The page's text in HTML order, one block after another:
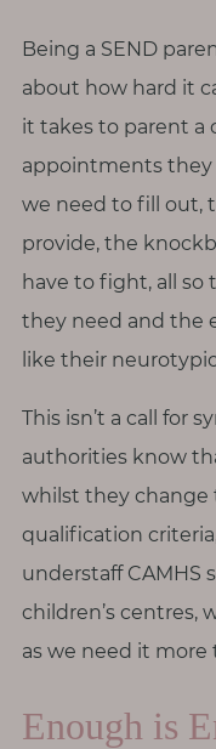
Being a SEND
about how hard it
it takes to parent a
appointments they
we need to fill out,
provide, the
have to fight, all so
they need and the
like their
This isn’t a call for
authorities know
whilst they change
qualification
understaff CAMHS
children’s centres,
as we need it more
Enough is